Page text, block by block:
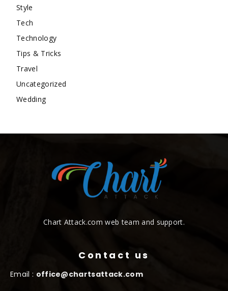
Style
Tech
Technology
Tips & Tricks
Travel
Uncategorized
Wedding
Chart Attack.com web team and support.
Contact us
Email : office@chartsattack.com